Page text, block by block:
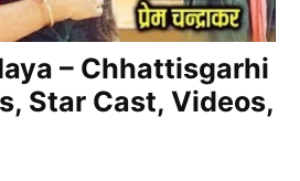
– Chhattisgarhi
Star Cast, Videos,